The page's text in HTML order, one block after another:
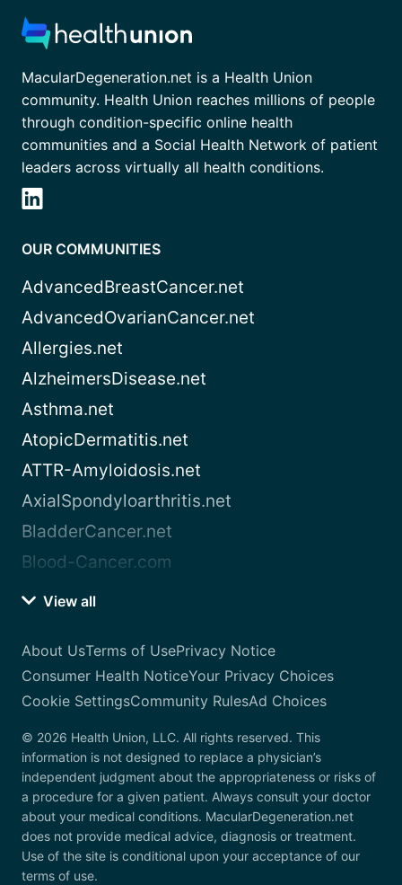
MacularDegeneration.net is a Health Union
community. Health Union reaches millions of people
through condition-specific online health
communities and a Social Health Network of patient
leaders across virtually all health conditions.
OUR COMMUNITIES
AdvancedBreastCancer.net
AdvancedOvarianCancer.net
Allergies.net
AlzheimersDisease.net
Asthma.net
AtopicDermatitis.net
ATTR-Amyloidosis.net
AxialSpondyloarthritis.net
BladderCancer.net
Blood-Cancer.com
View all
About UsTerms of UsePrivacy Notice
Consumer Health NoticeYour Privacy Choices
Cookie SettingsCommunity RulesAd Choices
© 2026 Health Union, LLC. All rights reserved. This
information is not designed to replace a physician’s
independent judgment about the appropriateness or risks of
a procedure for a given patient. Always consult your doctor
about your medical conditions. MacularDegeneration.net
does not provide medical advice, diagnosis or treatment.
Use of the site is conditional upon your acceptance of our
terms of use.